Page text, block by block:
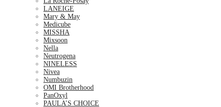
LANEIGE
Mary & May
Medicube
MISSHA
Mixsoon
Nella
Neutrogena
NINELESS
Nivea
Numbuzin
OMI Brotherhood
PanOxyl
PAULA’S CHOICE